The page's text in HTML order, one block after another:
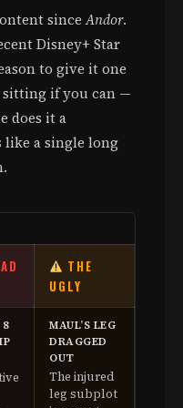
sinceAndor.
Disney+ Star
to give it one
sitting if you can —
does it a
like a single long
THE
UGLY
8
MAUL’S LEG
DRAGGED
OUT
The injured
leg subplot